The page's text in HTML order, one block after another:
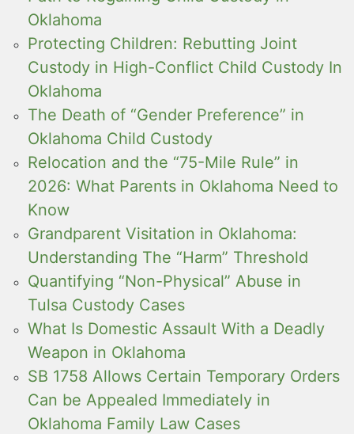
Oklahoma
Protecting Children: Rebutting Joint
Custody in High-Conflict Child Custody In
Oklahoma
The Death of “Gender Preference” in
Oklahoma Child Custody
Relocation and the “75-Mile Rule” in
2026: What Parents in Oklahoma Need to
Know
Grandparent Visitation in Oklahoma:
Understanding The “Harm” Threshold
Quantifying “Non-Physical” Abuse in
Tulsa Custody Cases
What Is Domestic Assault With a Deadly
Weapon in Oklahoma
SB 1758 Allows Certain Temporary Orders
Can be Appealed Immediately in
Oklahoma Family Law Cases